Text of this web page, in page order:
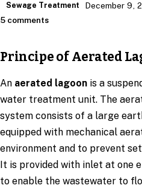
Sewage Treatment December 9,
5 comments
Principe of Aerated
An aerated lagoon is a
water treatment unit. The
system consists of a large
equipped with mechanical
environment and to prevent
It is provided with inlet at one
to enable the wastewater to